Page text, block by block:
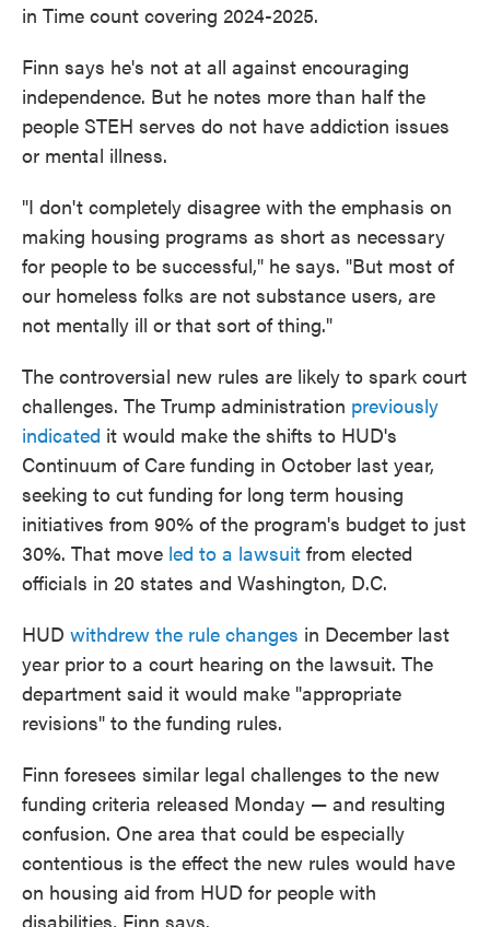
in Time count covering 2024-2025.
Finn says he's not at all against encouraging
independence. But he notes more than half the
people STEH serves do not have addiction issues
or mental illness.
"I don't completely disagree with the emphasis on
making housing programs as short as necessary
for people to be successful," he says. "But most of
our homeless folks are not substance users, are
not mentally ill or that sort of thing."
The controversial new rules are likely to spark court
challenges. The Trump administration previously
indicated it would make the shifts to HUD's
Continuum of Care funding in October last year,
seeking to cut funding for long term housing
initiatives from 90% of the program's budget to just
30%. That move led to a lawsuit from elected
officials in 20 states and Washington, D.C.
HUD withdrew the rule changes in December last
year prior to a court hearing on the lawsuit. The
department said it would make "appropriate
revisions" to the funding rules.
Finn foresees similar legal challenges to the new
funding criteria released Monday — and resulting
confusion. One area that could be especially
contentious is the effect the new rules would have
on housing aid from HUD for people with
disabilities, Finn says.